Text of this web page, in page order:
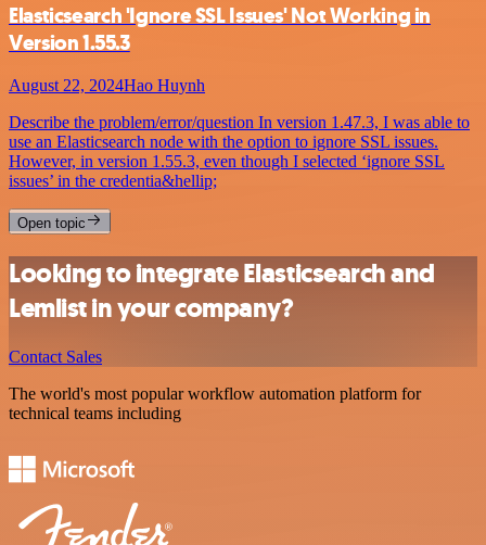
Elasticsearch 'Ignore SSL Issues' Not Working in
Version 1.55.3
August 22, 2024Hao Huynh
Describe the problem/error/question In version 1.47.3, I was able to
use an Elasticsearch node with the option to ignore SSL issues.
However, in version 1.55.3, even though I selected ‘ignore SSL
issues’ in the credentia&hellip;
Open topic
Looking to integrate Elasticsearch and
Lemlist in your company?
Contact Sales
The world's most popular workflow automation platform for
technical teams including